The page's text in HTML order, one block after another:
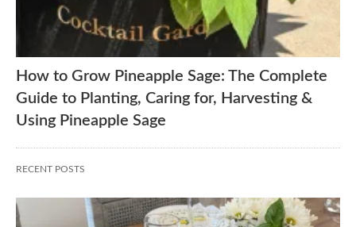
How to Grow Pineapple Sage: The Complete
Guide to Planting, Caring for, Harvesting &
Using Pineapple Sage
RECENT POSTS